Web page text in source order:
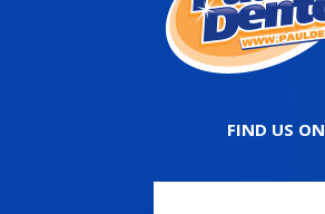
FIND US ON